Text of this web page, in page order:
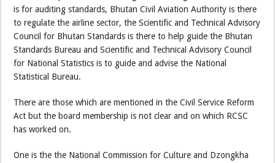
is for auditing standards, Bhutan Civil Aviation Authority is there
to regulate the airline sector, the Scientific and Technical Advisory
Council for Bhutan Standards is there to help guide the Bhutan
Standards Bureau and Scientific and Technical Advisory Council
for National Statistics is to guide and advise the National
Statistical Bureau.
There are those which are mentioned in the Civil Service Reform
Act but the board membership is not clear and on which RCSC
has worked on.
One is the the National Commission for Culture and Dzongkha